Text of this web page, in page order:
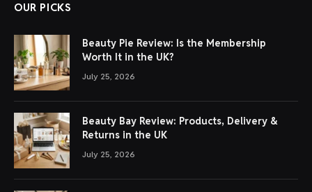
OUR PICKS
Beauty Pie Review: Is the Membership
Worth It in the UK?
July 25, 2026
Beauty Bay Review: Products, Delivery &
Returns in the UK
July 25, 2026